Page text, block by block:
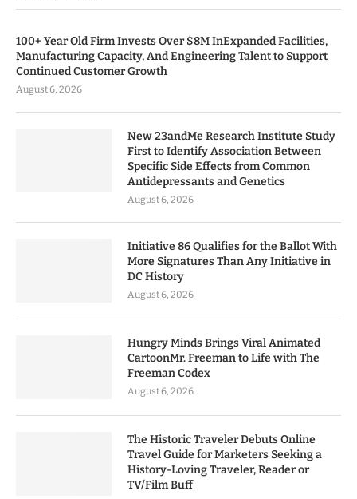
100+ Year Old Firm Invests Over $8M InExpanded Facilities,
Manufacturing Capacity, And Engineering Talent to Support
Continued Customer Growth
August 6, 2026
New 23andMe Research Institute Study
First to Identify Association Between
Specific Side Effects from Common
Antidepressants and Genetics
August 6, 2026
Initiative 86 Qualifies for the Ballot With
More Signatures Than Any Initiative in
DC History
August 6, 2026
Hungry Minds Brings Viral Animated
CartoonMr. Freeman to Life with The
Freeman Codex
August 6, 2026
The Historic Traveler Debuts Online
Travel Guide for Marketers Seeking a
History-Loving Traveler, Reader or
TV/Film Buff